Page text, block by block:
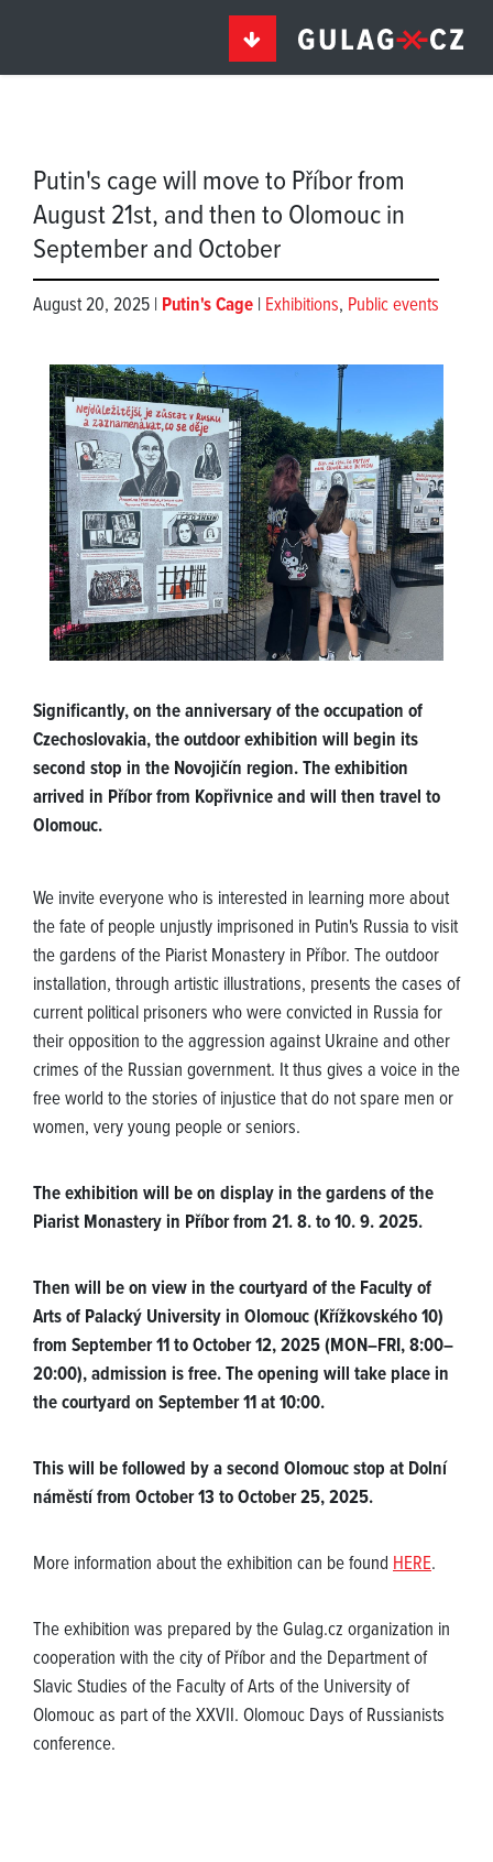
Putin's cage will move to Příbor from
August 21st, and then to Olomouc in
September and October
August 20, 2025 | Putin's Cage | Exhibitions, Public events
Significantly, on the anniversary of the occupation of
Czechoslovakia, the outdoor exhibition will begin its
second stop in the Novojičín region. The exhibition
arrived in Příbor from Kopřivnice and will then travel to
Olomouc.
We invite everyone who is interested in learning more about
the fate of people unjustly imprisoned in Putin's Russia to visit
the gardens of the Piarist Monastery in Příbor. The outdoor
installation, through artistic illustrations, presents the cases of
current political prisoners who were convicted in Russia for
their opposition to the aggression against Ukraine and other
crimes of the Russian government. It thus gives a voice in the
free world to the stories of injustice that do not spare men or
women, very young people or seniors.
The exhibition will be on display in the gardens of the
Piarist Monastery in Příbor from 21. 8. to 10. 9. 2025.
Then will be on view in the courtyard of the Faculty of
Arts of Palacký University in Olomouc (Křížkovského 10)
from September 11 to October 12, 2025 (MON–FRI, 8:00–
20:00), admission is free. The opening will take place in
the courtyard on September 11 at 10:00.
This will be followed by a second Olomouc stop at Dolní
náměstí from October 13 to October 25, 2025.
More information about the exhibition can be found HERE.
The exhibition was prepared by the Gulag.cz organization in
cooperation with the city of Příbor and the Department of
Slavic Studies of the Faculty of Arts of the University of
Olomouc as part of the XXVII. Olomouc Days of Russianists
conference.